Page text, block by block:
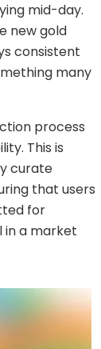
mid-day.
new gold
consistent
many
process
This is
curate
that users
for
in a market